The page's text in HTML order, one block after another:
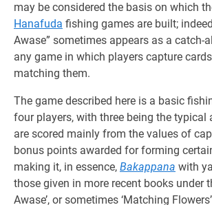
may be considered the basis on which
Hanafuda fishing games are built;
Awase” sometimes appears as a catch-
any game in which players capture
matching them.
The game described here is a basic
four players, with three being the typical
are scored mainly from the values of
bonus points awarded for forming
making it, in essence, Bakappana with
those given in more recent books under
Awase’, or sometimes ‘Matching